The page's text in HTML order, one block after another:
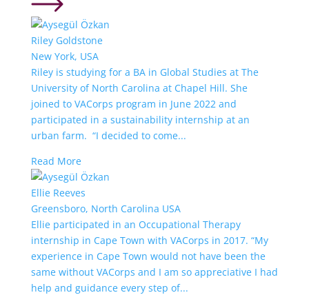
Riley Goldstone
New York, USA
Riley is studying for a BA in Global Studies at The
University of North Carolina at Chapel Hill. She
joined to VACorps program in June 2022 and
participated in a sustainability internship at an
urban farm. “I decided to come...
Read More
Ellie Reeves
Greensboro, North Carolina USA
Ellie participated in an Occupational Therapy
internship in Cape Town with VACorps in 2017. “My
experience in Cape Town would not have been the
same without VACorps and I am so appreciative I had
help and guidance every step of...